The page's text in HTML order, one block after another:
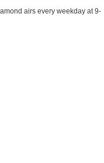
airs every weekday at 9-